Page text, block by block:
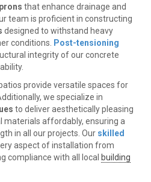
that enhance drainage and
team is proficient in constructing
designed to withstand heavy
conditions. Post-tensioning
integrity of our concrete
provide versatile spaces for
we specialize in
to deliver aesthetically pleasing
affordably, ensuring a
in all our projects. Our skilled
aspect of installation from
compliance with all local building